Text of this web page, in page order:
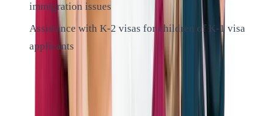
immigration issues
Assistance with K-2 visas for children of K-1 visa
applicants